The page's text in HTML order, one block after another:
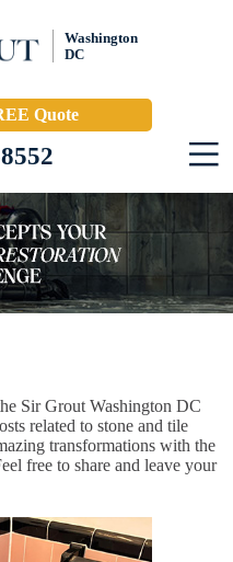
Washington
DC
Quote
Sir Grout Washington DC
related to stone and tile
transformations with the
free to share and leave your